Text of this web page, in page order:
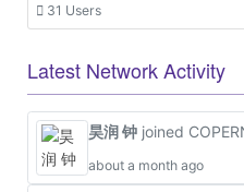
31 Users
Latest Network Activity
昊润 钟 joined
about a month ago